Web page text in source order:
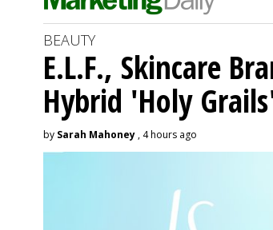
BEAUTY
E.L.F., Skincare
Hybrid 'Holy
by Sarah Mahoney , 4 hours ago